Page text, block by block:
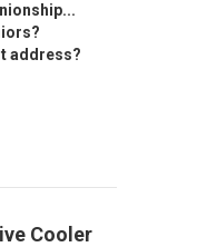
address?
Cooler